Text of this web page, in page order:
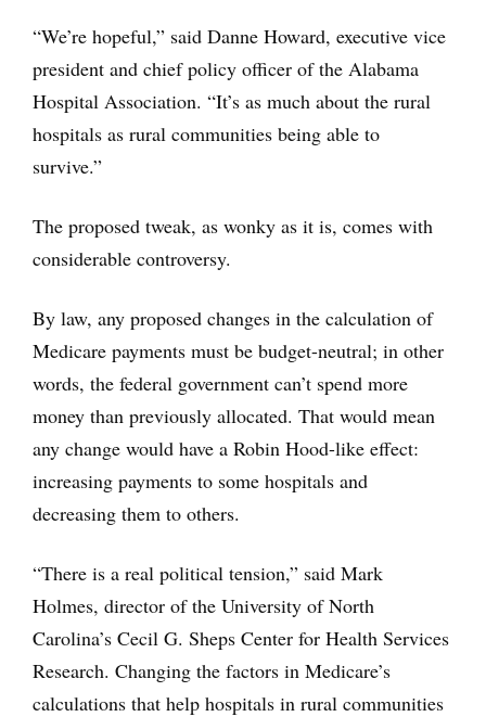
“We’re hopeful,” said Danne Howard, executive vice
president and chief policy officer of the Alabama
Hospital Association. “It’s as much about the rural
hospitals as rural communities being able to
survive.”
The proposed tweak, as wonky as it is, comes with
considerable controversy.
By law, any proposed changes in the calculation of
Medicare payments must be budget-neutral; in other
words, the federal government can’t spend more
money than previously allocated. That would mean
any change would have a Robin Hood-like effect:
increasing payments to some hospitals and
decreasing them to others.
“There is a real political tension,” said Mark
Holmes, director of the University of North
Carolina’s Cecil G. Sheps Center for Health Services
Research. Changing the factors in Medicare’s
calculations that help hospitals in rural communities